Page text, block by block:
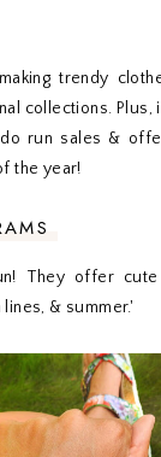
trendy
collections.
run sales &
the year!
They offer cute
& summer.'